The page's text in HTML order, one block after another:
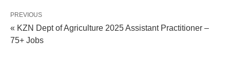
PREVIOUS
« KZN Dept of Agriculture 2025 Assistant Practitioner –
75+ Jobs